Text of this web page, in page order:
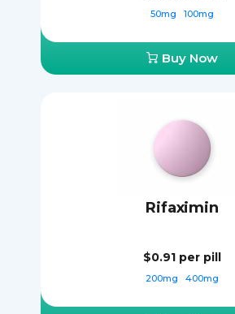
50mg 100mg
Buy Now
Rifaximin
$0.91 per pill
200mg 400mg